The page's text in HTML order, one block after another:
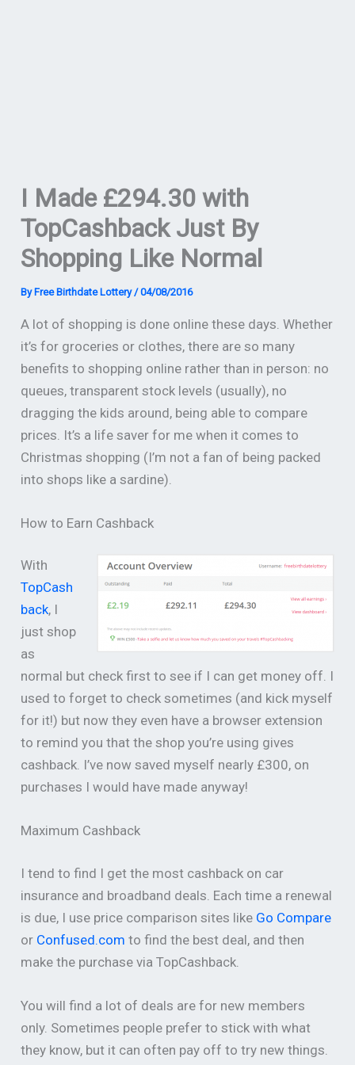
I Made £294.30 with
TopCashback Just By
Shopping Like Normal
ByFree Birthdate Lottery /04/08/2016
A lot of shopping is done online these days. Whether
it’s for groceries or clothes, there are so many
benefits to shopping online rather than in person: no
queues, transparent stock levels (usually), no
dragging the kids around, being able to compare
prices. It’s a life saver for me when it comes to
Christmas shopping (I’m not a fan of being packed
into shops like a sardine).
How to Earn Cashback
With
TopCash
back, I
just shop
as
normal but check first to see if I can get money off. I
used to forget to check sometimes (and kick myself
for it!) but now they even have a browser extension
to remind you that the shop you’re using gives
cashback. I’ve now saved myself nearly £300, on
purchases I would have made anyway!
Maximum Cashback
I tend to find I get the most cashback on car
insurance and broadband deals. Each time a renewal
is due, I use price comparison sites like Go Compare
or Confused.com to find the best deal, and then
make the purchase via TopCashback.
You will find a lot of deals are for new members
only. Sometimes people prefer to stick with what
they know, but it can often pay off to try new things.